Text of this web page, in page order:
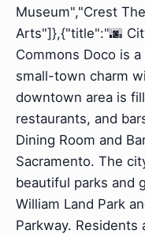
Museum","Crest
Arts"]},{"title":"🌆
Commons Doco is
small-town charm
downtown area is
restaurants, and
Dining Room and
Sacramento. The
beautiful parks and
William Land Park
Parkway. Residents